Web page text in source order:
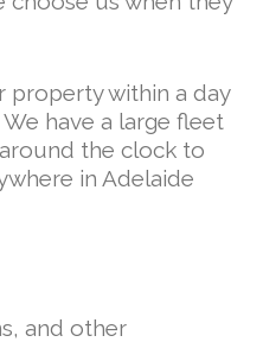
property within a day
have a large fleet
the clock to
in Adelaide
and other